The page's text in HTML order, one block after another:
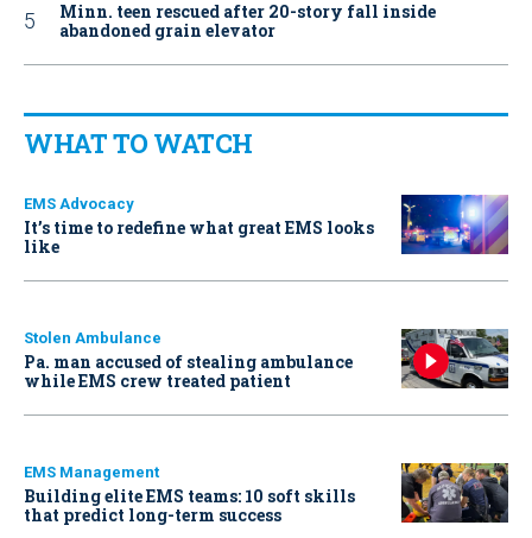
Minn. teen rescued after 20-story fall inside
abandoned grain elevator
WHAT TO WATCH
EMS Advocacy
It’s time to redefine what great EMS looks
like
Stolen Ambulance
Pa. man accused of stealing ambulance
while EMS crew treated patient
EMS Management
Building elite EMS teams: 10 soft skills
that predict long-term success